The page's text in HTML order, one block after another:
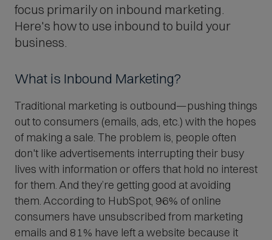
focus primarily on inbound marketing.
Here's how to use inbound to build your
business.
What is Inbound Marketing?
Traditional marketing is outbound—pushing things
out to consumers (emails, ads, etc.) with the hopes
of making a sale. The problem is, people often
don't like advertisements interrupting their busy
lives with information or offers that hold no interest
for them. And they’re getting good at avoiding
them. According to HubSpot, 96% of online
consumers have unsubscribed from marketing
emails and 81% have left a website because it